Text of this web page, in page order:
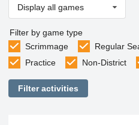
Display all games
Filter by game type
Scrimmage
Regular
Practice
Non-District
Filter activities